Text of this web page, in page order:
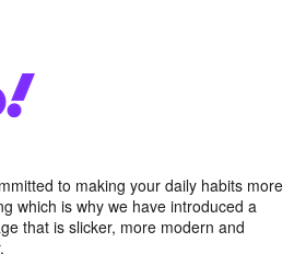
to making your daily habits more
which is why we have introduced a
that is slicker, more modern and